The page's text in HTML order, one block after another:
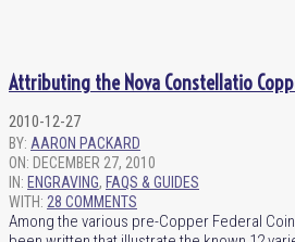
Attributing the Nova Constellatio
2010-12-27
BY: AARON PACKARD
ON: DECEMBER 27, 2010
IN: ENGRAVING, FAQS & GUIDES
WITH: 28 COMMENTS
Among the various pre-Copper Federal